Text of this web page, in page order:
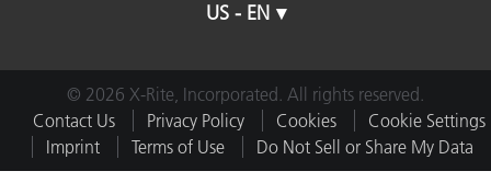
US - EN
© 2026 X-Rite, Incorporated. All rights reserved.
Contact Us
Privacy Policy Cookies
Cookie Settings
Imprint
Terms of Use Do Not Sell or Share My Data